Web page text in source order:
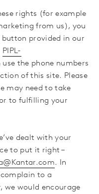
rights (for example
from us), you
button provided in our
PIPL-
use the phone numbers
of this site. Please
may need to take
to fulfilling your
dealt with your
to put it right –
. In
to a
we would encourage